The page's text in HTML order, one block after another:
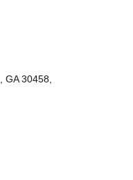
GA 30458,